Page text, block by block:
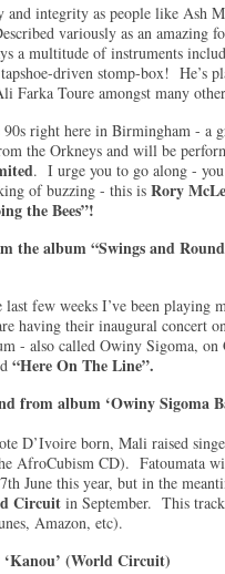
integrity as people like Ash
variously as an amazing
a multitude of instruments
driven stomp-box! He’s
Toure amongst many
right here in Birmingham - a
the Orkneys and will be
. I urge you to go along -
of buzzing - this is Rory
the Bees”!
the album “Swings and
few weeks I’ve been playing
having their inaugural concert
- also called Owiny Sigoma, on
“Here On The Line”.
from album ‘Owiny Sigoma
D’Ivoire born, Mali raised
AfroCubism CD). Fatoumata
June this year, but in the
Circuit in September. This
Amazon, etc).
(World Circuit)